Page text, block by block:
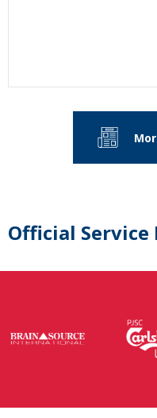
Official Service